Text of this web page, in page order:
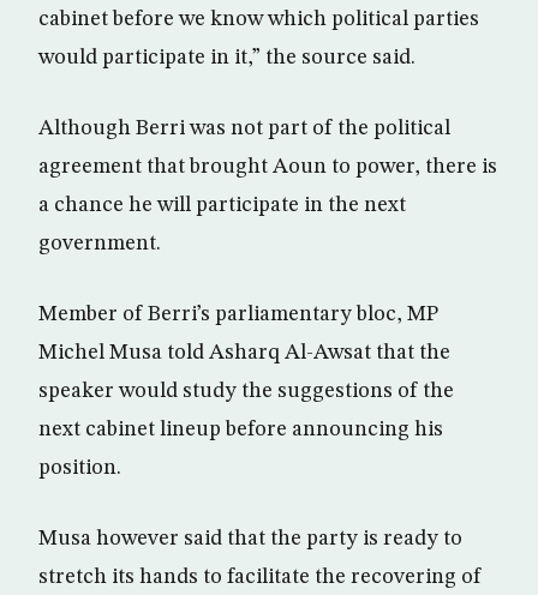
cabinet before we know which political parties
would participate in it,” the source said.
Although Berri was not part of the political
agreement that brought Aoun to power, there is
a chance he will participate in the next
government.
Member of Berri’s parliamentary bloc, MP
Michel Musa told Asharq Al-Awsat that the
speaker would study the suggestions of the
next cabinet lineup before announcing his
position.
Musa however said that the party is ready to
stretch its hands to facilitate the recovering of